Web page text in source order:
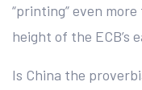
“printing” even
height of the ECB’s
Is China the